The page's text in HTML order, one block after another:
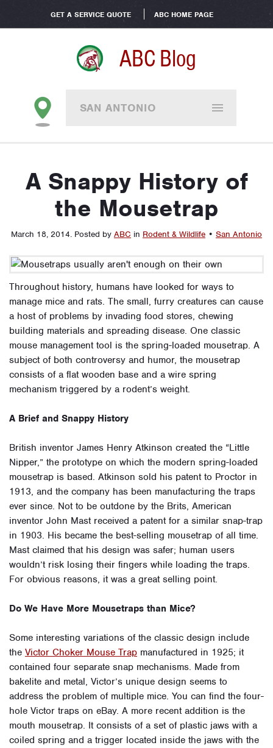
GET A SERVICE QUOTE ABC HOME PAGE
ABC Blog
SAN ANTONIO
A Snappy History of
the Mousetrap
March 18, 2014. Posted by ABC in Rodent & Wildlife • San Antonio
Throughout history, humans have looked for ways to
manage mice and rats. The small, furry creatures can cause
a host of problems by invading food stores, chewing
building materials and spreading disease. One classic
mouse management tool is the spring-loaded mousetrap. A
subject of both controversy and humor, the mousetrap
consists of a flat wooden base and a wire spring
mechanism triggered by a rodent’s weight.
A Brief and Snappy History
British inventor James Henry Atkinson created the “Little
Nipper,” the prototype on which the modern spring-loaded
mousetrap is based. Atkinson sold his patent to Proctor in
1913, and the company has been manufacturing the traps
ever since. Not to be outdone by the Brits, American
inventor John Mast received a patent for a similar snap-trap
in 1903. His became the best-selling mousetrap of all time.
Mast claimed that his design was safer; human users
wouldn’t risk losing their fingers while loading the traps.
For obvious reasons, it was a great selling point.
Do We Have More Mousetraps than Mice?
Some interesting variations of the classic design include
the Victor Choker Mouse Trap manufactured in 1925; it
contained four separate snap mechanisms. Made from
bakelite and metal, Victor’s unique design seems to
address the problem of multiple mice. You can find the four-
hole Victor traps on eBay. A more recent addition is the
mouth mousetrap. It consists of a set of plastic jaws with a
coiled spring and a trigger located inside the jaws with the